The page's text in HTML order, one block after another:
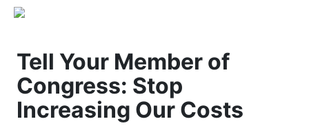
Tell Your Member of
Congress: Stop
Increasing Our Costs